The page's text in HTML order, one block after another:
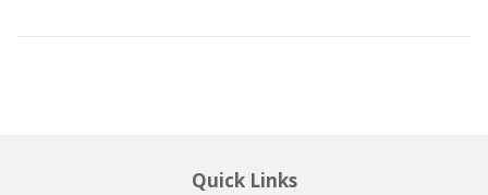
Quick Links